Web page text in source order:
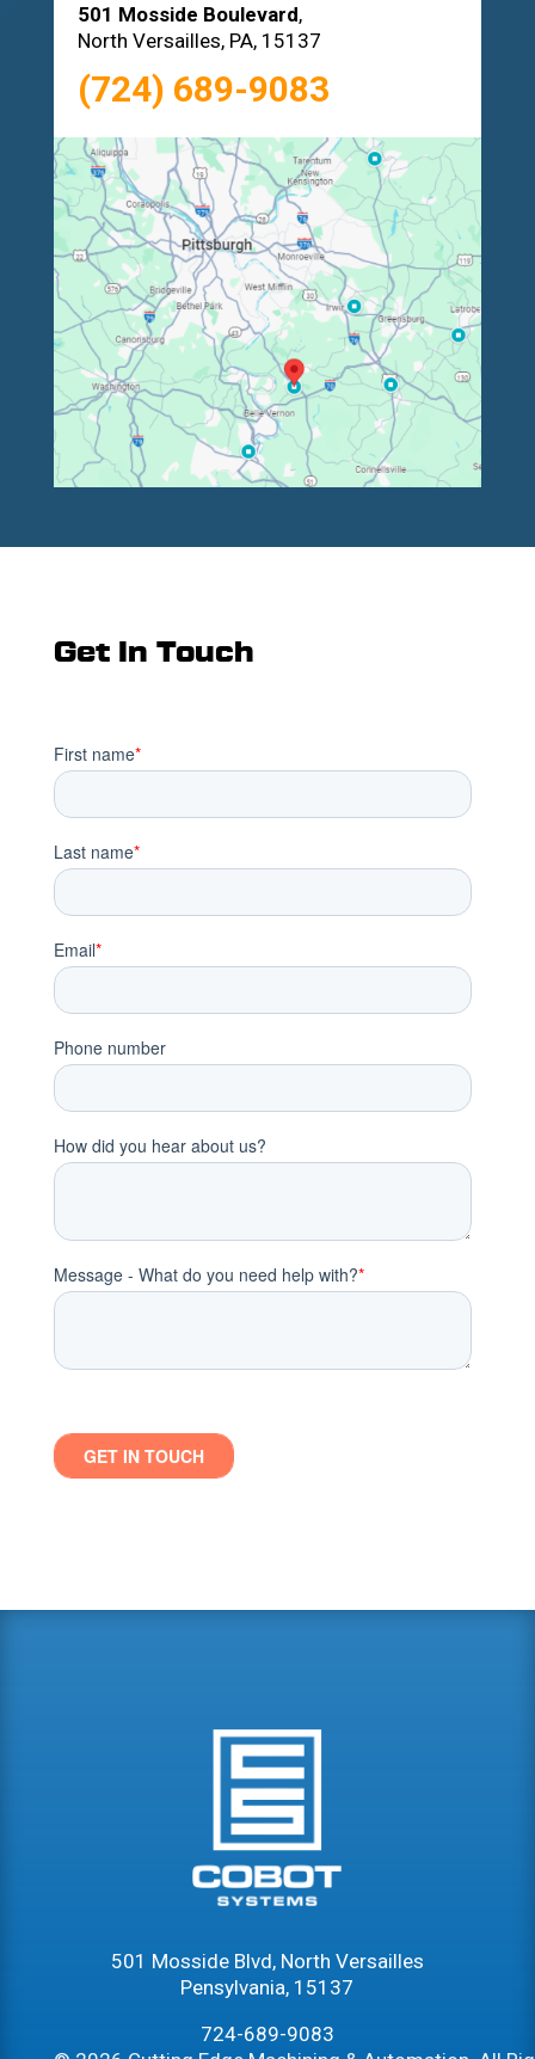
501 Mosside Boulevard,
North Versailles, PA, 15137
(724) 689-9083
Get In Touch
501 Mosside Blvd, North Versailles
Pensylvania, 15137
724-689-9083